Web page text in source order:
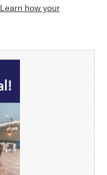
Learn how your